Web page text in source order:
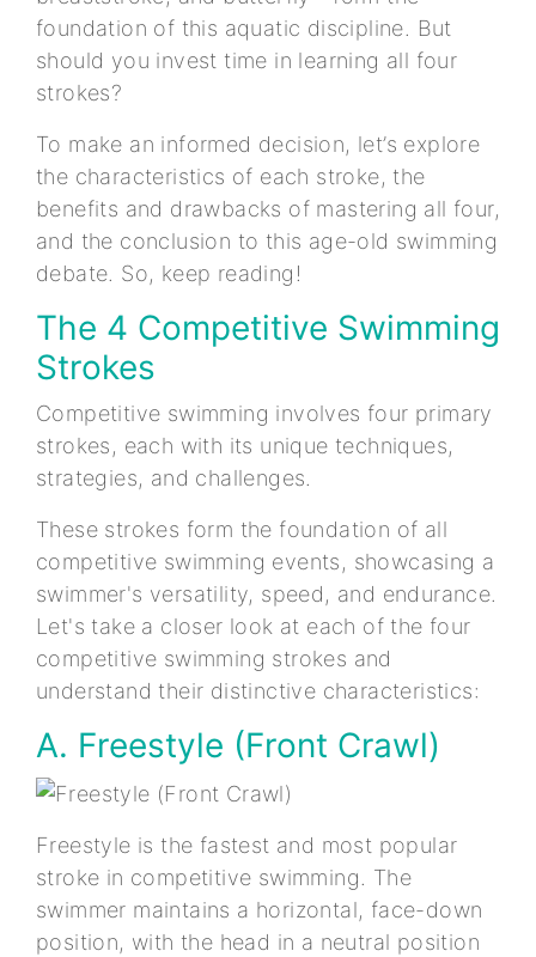
foundation of this aquatic discipline. But
should you invest time in learning all four
strokes?
To make an informed decision, let’s explore
the characteristics of each stroke, the
benefits and drawbacks of mastering all four,
and the conclusion to this age-old swimming
debate. So, keep reading!
The 4 Competitive Swimming
Strokes
Competitive swimming involves four primary
strokes, each with its unique techniques,
strategies, and challenges.
These strokes form the foundation of all
competitive swimming events, showcasing a
swimmer's versatility, speed, and endurance.
Let's take a closer look at each of the four
competitive swimming strokes and
understand their distinctive characteristics:
A. Freestyle (Front Crawl)
Freestyle is the fastest and most popular
stroke in competitive swimming. The
swimmer maintains a horizontal, face-down
position, with the head in a neutral position